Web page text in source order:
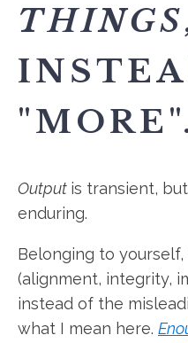
THINGS
Output is transient, but
enduring.
Belonging to
(alignment, integrity,
instead of the
what I mean here.